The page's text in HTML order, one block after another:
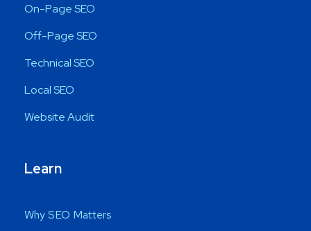
On-Page SEO
Off-Page SEO
Technical SEO
Local SEO
Website Audit
Learn
Why SEO Matters